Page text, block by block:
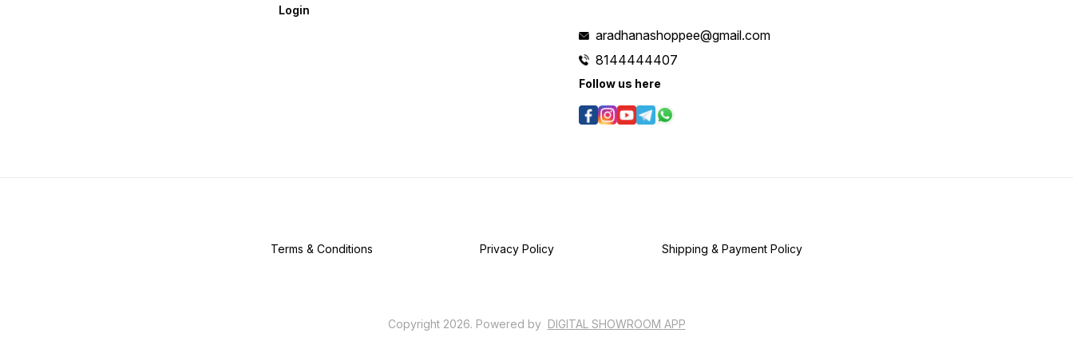
Login
aradhanashoppee@gmail.com
8144444407
Follow us here
Terms & Conditions Privacy Policy Shipping & Payment Policy
Copyright 2026. Powered by DIGITAL SHOWROOM APP